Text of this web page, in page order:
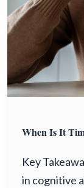
When Is It
Key
in cognitive